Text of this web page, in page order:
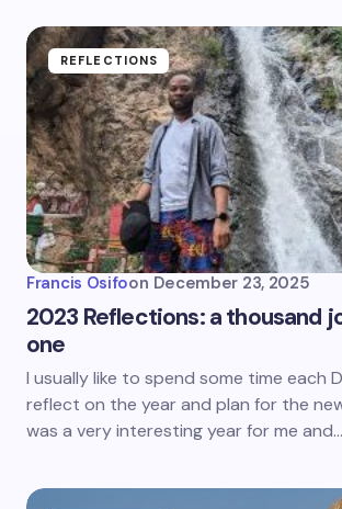
REFLECTIONS
Francis Osifoon December 23, 2025
2023 Reflections: a thousand
one
I usually like to spend some time each
reflect on the year and plan for the
was a very interesting year for me and…